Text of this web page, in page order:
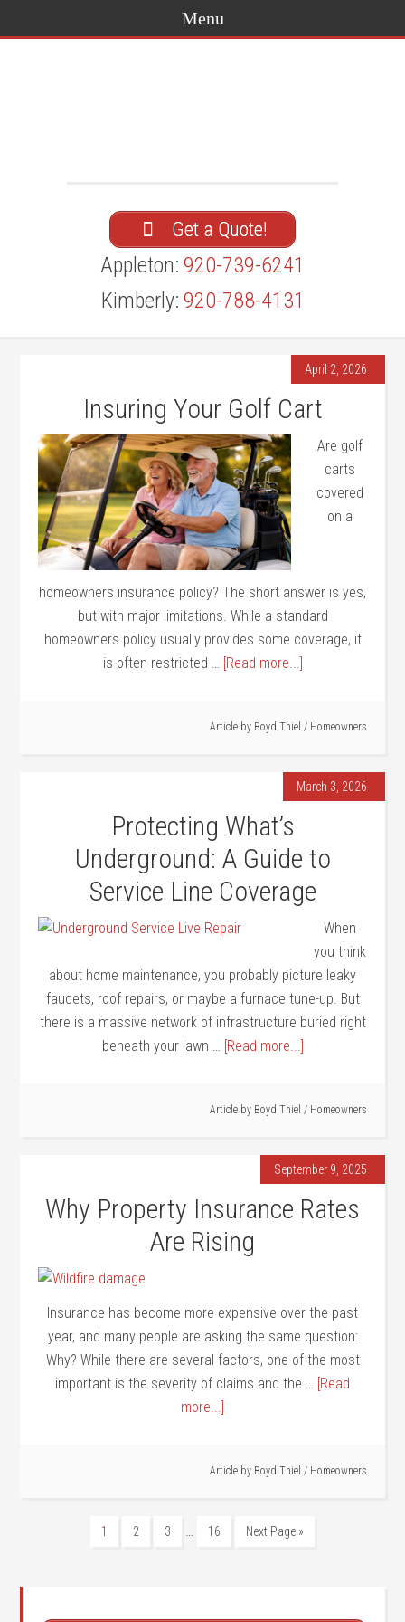
Get a Quote!
Appleton: 920-739-6241
Kimberly: 920-788-4131
April 2, 2026
Insuring Your Golf Cart
Are golf
carts
covered
on a
homeowners insurance policy? The short answer is yes,
but with major limitations. While a standard
homeowners policy usually provides some coverage, it
is often restricted … [Read more...]
Article by Boyd Thiel / Homeowners
March 3, 2026
Protecting What’s
Underground: A Guide to
Service Line Coverage
When
you think
about home maintenance, you probably picture leaky
faucets, roof repairs, or maybe a furnace tune-up. But
there is a massive network of infrastructure buried right
beneath your lawn … [Read more...]
Article by Boyd Thiel / Homeowners
September 9, 2025
Why Property Insurance Rates
Are Rising
Insurance has become more expensive over the past
year, and many people are asking the same question:
Why? While there are several factors, one of the most
important is the severity of claims and the … [Read
more...]
Article by Boyd Thiel / Homeowners
1 2 3 … 16 Next Page »